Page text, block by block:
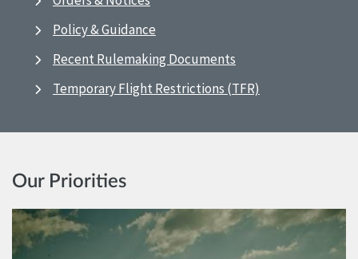
Policy & Guidance
Recent Rulemaking Documents
Temporary Flight Restrictions (TFR)
Our Priorities